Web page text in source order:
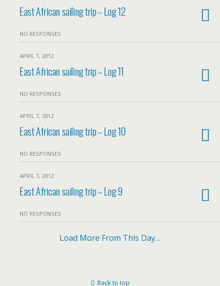
East African sailing trip – Log 12
NO RESPONSES
APRIL 7, 2012
East African sailing trip – Log 11
NO RESPONSES
APRIL 7, 2012
East African sailing trip – Log 10
NO RESPONSES
APRIL 7, 2012
East African sailing trip – Log 9
NO RESPONSES
Load More From This Day…
Back to top